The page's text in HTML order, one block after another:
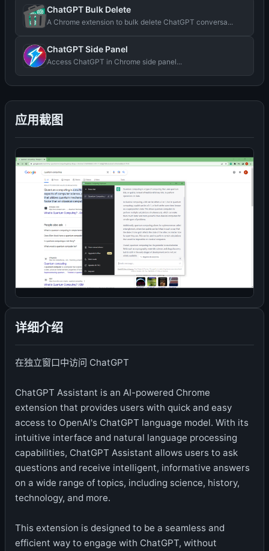
应用截图
详细介绍
在独立窗口中访问 ChatGPT
ChatGPT Assistant is an AI-powered Chrome
extension that provides users with quick and easy
access to OpenAI's ChatGPT language model. With its
intuitive interface and natural language processing
capabilities, ChatGPT Assistant allows users to ask
questions and receive intelligent, informative answers
on a wide range of topics, including science, history,
technology, and more.
This extension is designed to be a seamless and
efficient way to engage with ChatGPT, without
ChatGPT Bulk Delete
A Chrome extension to bulk delete ChatGPT conversa...
ChatGPT Side Panel
Access ChatGPT in Chrome side panel...